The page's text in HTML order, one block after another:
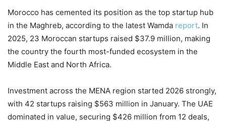
Morocco has cemented its position as the top startup hub
in the Maghreb, according to the latest Wamda report. In
2025, 23 Moroccan startups raised $37.9 million, making
the country the fourth most-funded ecosystem in the
Middle East and North Africa.
Investment across the MENA region started 2026 strongly,
with 42 startups raising $563 million in January. The UAE
dominated in value, securing $426 million from 12 deals,